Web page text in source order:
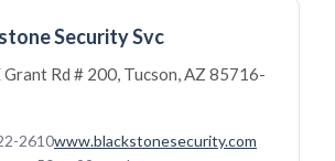
Security Svc
Grant Rd # 200, Tucson, AZ 85716-
2610www.blackstonesecurity.com